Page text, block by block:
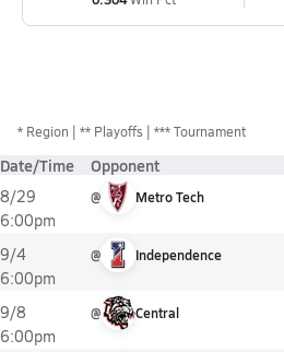
* Region ** Playoffs *** Tournament
Date/Time Opponent
8/29
6:00pm
@ Metro Tech
9/4
6:00pm
@ Independence
9/8
6:00pm
@ Central